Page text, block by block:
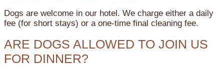
Dogs are welcome in our hotel. We charge either a daily
fee (for short stays) or a one-time final cleaning fee.
ARE DOGS ALLOWED TO JOIN US
FOR DINNER?